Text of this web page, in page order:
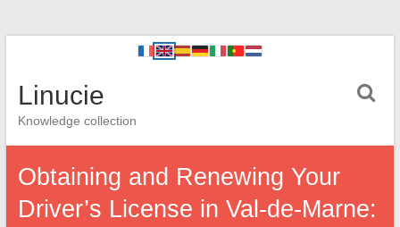
Linucie
Knowledge collection
Obtaining and Renewing Your
Driver’s License in Val-de-Marne: